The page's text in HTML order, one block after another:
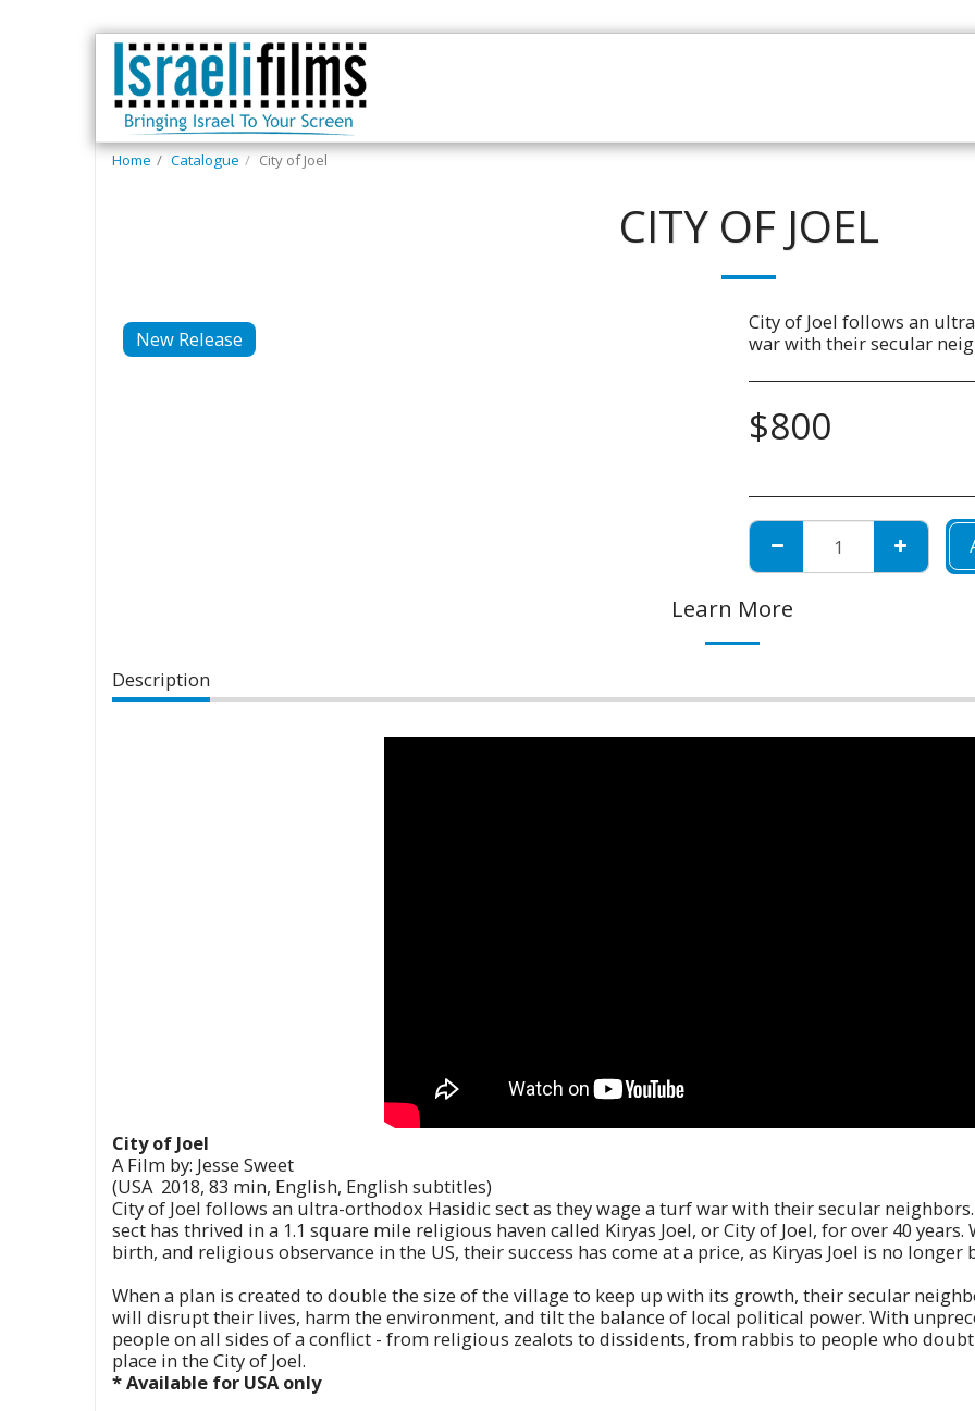
Home Catalogue City of Joel
CITY OF JOEL
New Release
City of Joel follows an
war with their secular
$800
Learn More
Description
City of Joel
A Film by: Jesse Sweet
(USA 2018, 83 min, English, English subtitles)
City of Joel follows an ultra-orthodox Hasidic sect as they wage a turf war with their secular
sect has thrived in a 1.1 square mile religious haven called Kiryas Joel, or City of Joel, for over 40
birth, and religious observance in the US, their success has come at a price, as Kiryas Joel is no
When a plan is created to double the size of the village to keep up with its growth, their secular
will disrupt their lives, harm the environment, and tilt the balance of local political power. With
people on all sides of a conflict - from religious zealots to dissidents, from rabbis to people who
place in the City of Joel.
* Available for USA only